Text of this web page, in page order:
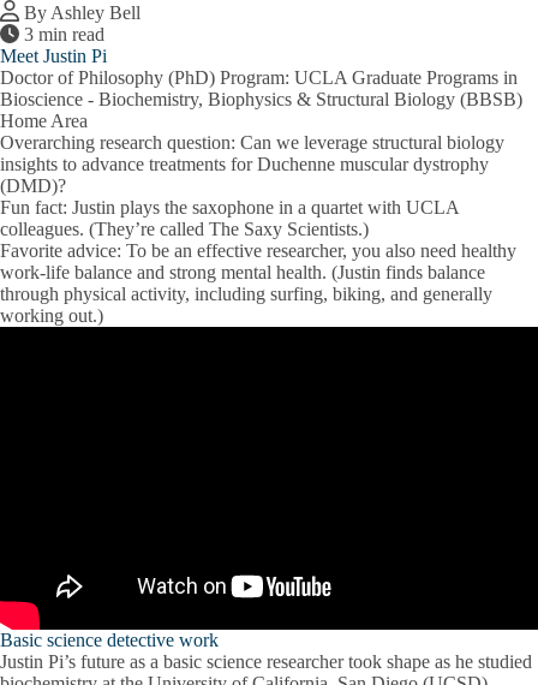
By Ashley Bell
3 min read
Meet Justin Pi
Doctor of Philosophy (PhD) Program: UCLA Graduate Programs in
Bioscience - Biochemistry, Biophysics & Structural Biology (BBSB)
Home Area
Overarching research question: Can we leverage structural biology
insights to advance treatments for Duchenne muscular dystrophy
(DMD)?
Fun fact: Justin plays the saxophone in a quartet with UCLA
colleagues. (They’re called The Saxy Scientists.)
Favorite advice: To be an effective researcher, you also need healthy
work-life balance and strong mental health. (Justin finds balance
through physical activity, including surfing, biking, and generally
working out.)
Basic science detective work
Justin Pi’s future as a basic science researcher took shape as he studied